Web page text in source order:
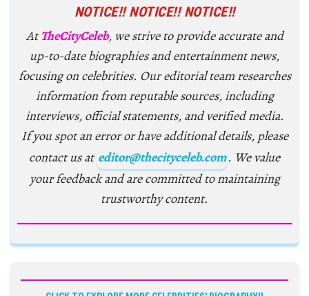
NOTICE!! NOTICE!! NOTICE!!
AtTheCityCeleb, we strive to provide accurate and
up-to-date biographies and entertainment news,
focusing on celebrities. Our editorial team researches
information from reputable sources, including
interviews, official statements, and verified media.
If you spot an error or have additional details, please
contact us at editor@thecityceleb.com. We value
your feedback and are committed to maintaining
trustworthy content.